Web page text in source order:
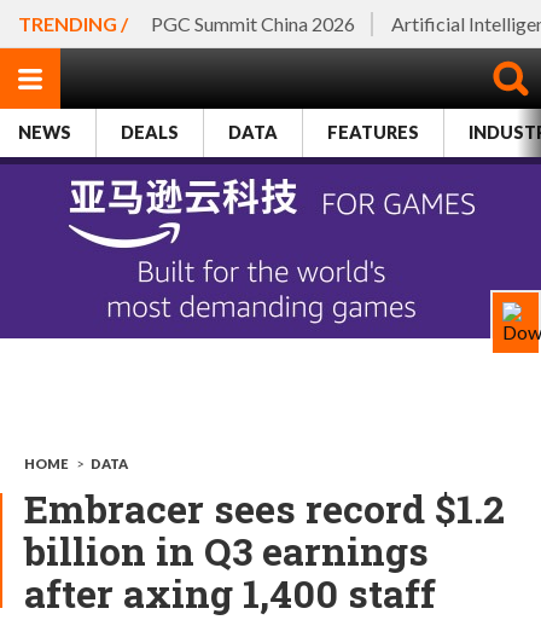
TRENDING / PGC Summit China 2026 Artificial
NEWS DEALS DATA FEATURES
HOME > DATA
Embracer sees record $1.2
billion in Q3 earnings
after axing 1,400 staff